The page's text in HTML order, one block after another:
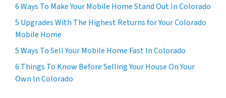
6 Ways To Make Your Mobile Home Stand Out In Colorado
5 Upgrades With The Highest Returns for Your Colorado
Mobile Home
5 Ways To Sell Your Mobile Home Fast In Colorado
6 Things To Know Before Selling Your House On Your
Own In Colorado